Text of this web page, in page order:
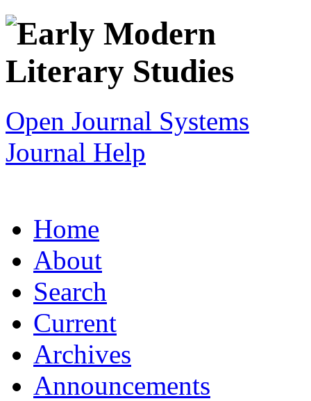
Open Journal Systems
Journal Help
Home
About
Search
Current
Archives
Announcements